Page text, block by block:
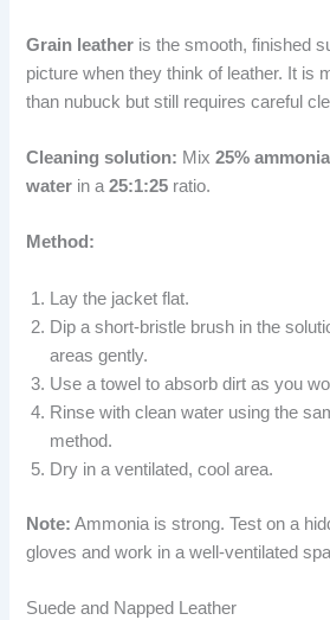
Grain leather is the smooth, finished
picture when they think of leather. It is
than nubuck but still requires careful
Cleaning solution: Mix25%
water in a25:1:25 ratio.
Method:
Lay the jacket flat.
Dip a short-bristle brush in the
areas gently.
Use a towel to absorb dirt as you
Rinse with clean water using the
method.
Dry in a ventilated, cool area.
Note: Ammonia is strong. Test on a
gloves and work in a well-ventilated
Suede and Napped Leather